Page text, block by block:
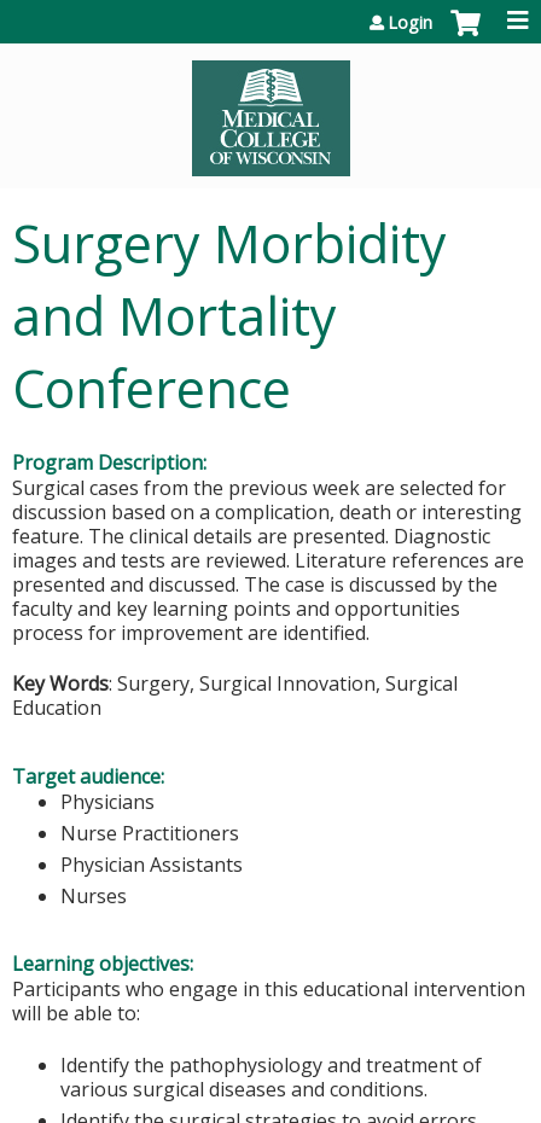
Login
Surgery Morbidity
and Mortality
Conference
Program Description:
Surgical cases from the previous week are selected for
discussion based on a complication, death or interesting
feature. The clinical details are presented. Diagnostic
images and tests are reviewed. Literature references are
presented and discussed. The case is discussed by the
faculty and key learning points and opportunities
process for improvement are identified.
Key Words: Surgery, Surgical Innovation, Surgical
Education
Target audience:
Physicians
Nurse Practitioners
Physician Assistants
Nurses
Learning objectives:
Participants who engage in this educational intervention
will be able to:
Identify the pathophysiology and treatment of
various surgical diseases and conditions.